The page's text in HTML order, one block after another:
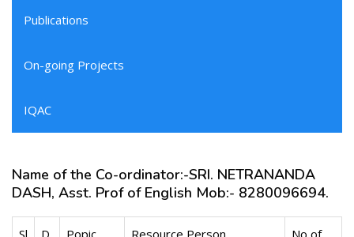
Publications
On-going Projects
IQAC
Name of the Co-ordinator:-SRI. NETRANANDA
DASH, Asst. Prof of English Mob:- 8280096694.
Sl
D
Popic Resource Person
No of